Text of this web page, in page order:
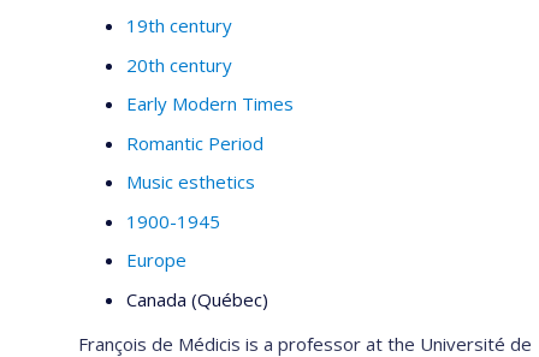
19th century
20th century
Early Modern Times
Romantic Period
Music esthetics
1900-1945
Europe
Canada (Québec)
François de Médicis is a professor at the Université de